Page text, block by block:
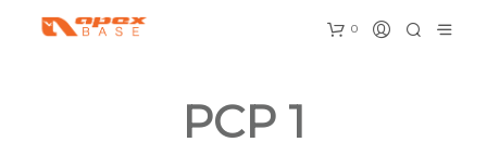
0
PCP 1